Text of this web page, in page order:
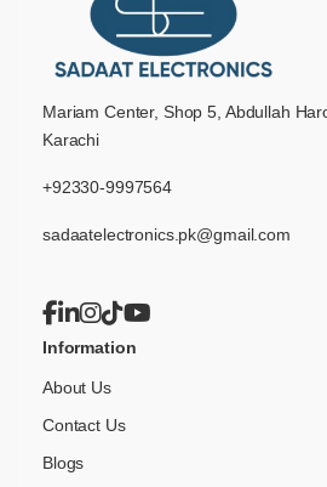
Mariam Center, Shop 5, Abdullah
Karachi
+92330-9997564
sadaatelectronics.pk@gmail.com
Information
About Us
Contact Us
Blogs